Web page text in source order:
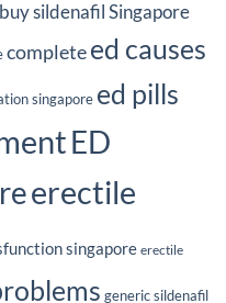
buy sildenafil Singapore
completeed causes
singapore ed pills
ED
erectile
singapore erectile
generic sildenafil